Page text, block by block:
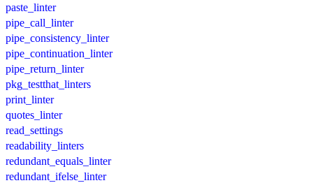
paste_linter
pipe_call_linter
pipe_consistency_linter
pipe_continuation_linter
pipe_return_linter
pkg_testthat_linters
print_linter
quotes_linter
read_settings
readability_linters
redundant_equals_linter
redundant_ifelse_linter